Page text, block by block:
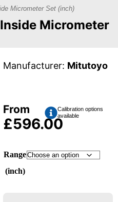
Micrometer Set (inch)
Micrometer
Manufacturer: Mitutoyo
From
£596.00
Calibration options
available
Range
(inch)